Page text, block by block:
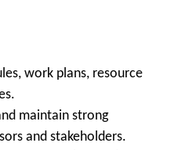
work plans, resource
maintain strong
and stakeholders.